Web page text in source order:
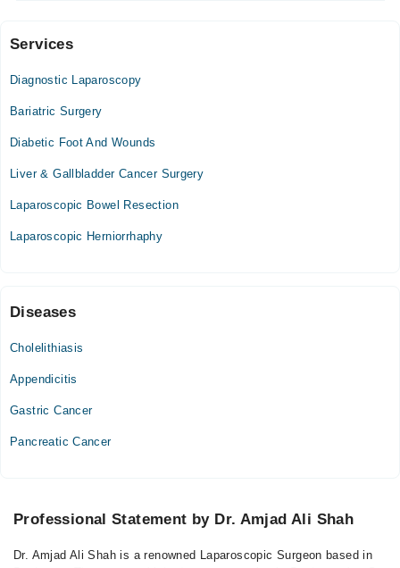
Pak Medical Center
Services
Diagnostic Laparoscopy
Bariatric Surgery
Diabetic Foot And Wounds
Liver & Gallbladder Cancer Surgery
Laparoscopic Bowel Resection
Laparoscopic Herniorrhaphy
Diseases
Cholelithiasis
Appendicitis
Gastric Cancer
Pancreatic Cancer
Professional Statement by Dr. Amjad Ali Shah
Dr. Amjad Ali Shah is a renowned Laparoscopic Surgeon based in